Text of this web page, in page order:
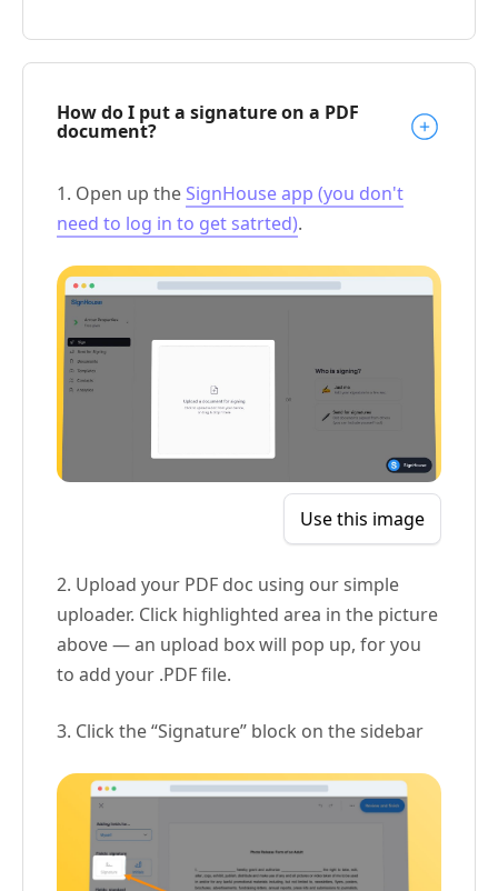
How do I put a signature on a PDF
document?
1. Open up the SignHouse app (you don't
need to log in to get satrted).
Use this image
2. Upload your PDF doc using our simple
uploader. Click highlighted area in the picture
above — an upload box will pop up, for you
to add your .PDF file.
3. Click the “Signature” block on the sidebar